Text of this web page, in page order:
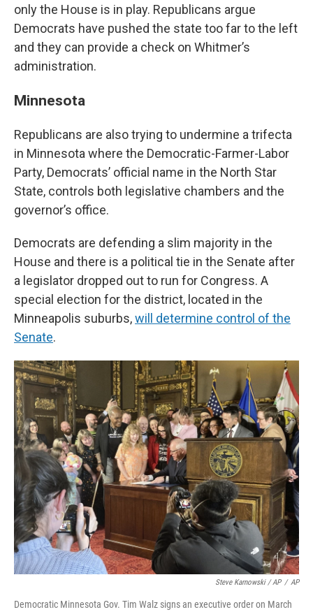
only the House is in play. Republicans argue
Democrats have pushed the state too far to the left
and they can provide a check on Whitmer’s
administration.
Minnesota
Republicans are also trying to undermine a trifecta
in Minnesota where the Democratic-Farmer-Labor
Party, Democrats’ official name in the North Star
State, controls both legislative chambers and the
governor’s office.
Democrats are defending a slim majority in the
House and there is a political tie in the Senate after
a legislator dropped out to run for Congress. A
special election for the district, located in the
Minneapolis suburbs,will determine control of the
Senate.
Steve Karnowski / AP / AP
Democratic Minnesota Gov. Tim Walz signs an executive order on March